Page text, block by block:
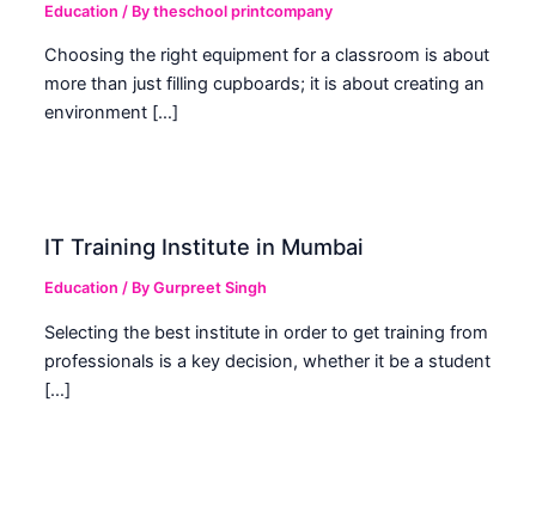
Education / Bytheschool printcompany
Choosing the right equipment for a classroom is about
more than just filling cupboards; it is about creating an
environment […]
IT Training Institute in Mumbai
Education / ByGurpreet Singh
Selecting the best institute in order to get training from
professionals is a key decision, whether it be a student
[…]